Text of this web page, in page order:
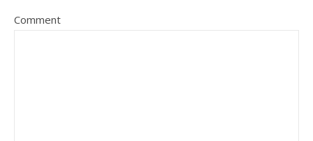
Comment